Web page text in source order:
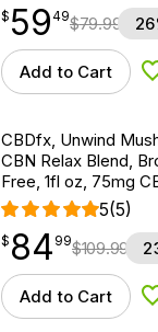
$59.49
$ 59
point 49$79.99
Add to Cart
CBDfx, Unwind
CBN Relax Blend,
Free, 1fl oz, 75mg
5(5)
$ 84.99
$ 84
point 99$109.99
Add to Cart